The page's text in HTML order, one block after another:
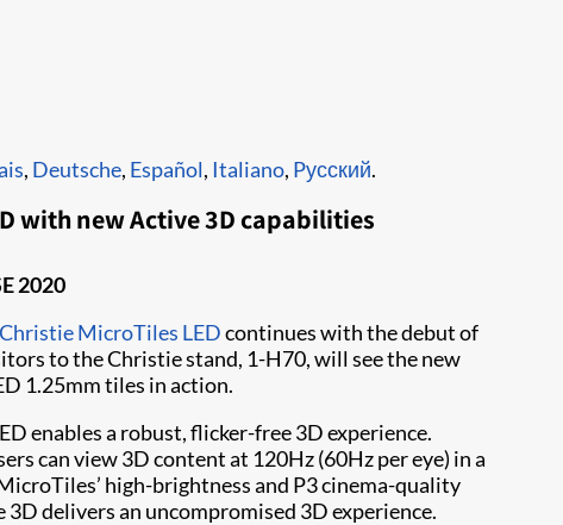
, Deutsche, Español, Italiano, Pусский.
with new Active 3D capabilities
2020
Christie MicroTiles LEDcontinues with the debut of
to the Christie stand, 1-H70, will see the new
1.25mm tiles in action.
enables a robust, flicker-free 3D experience.
can view 3D content at 120Hz (60Hz per eye) in a
high-brightness and P3 cinema-quality
delivers an uncompromised 3D experience.